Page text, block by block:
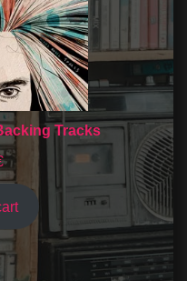
Tracks